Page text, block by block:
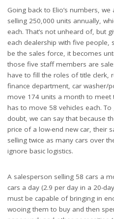
Going back to Elio’s numbers,
selling 250,000 units annually,
each. That’s not unheard of, but
each dealership with five
be the sales force, it becomes
those five staff members are
have to fill the roles of title clerk,
finance department, car washer/
move 174 units a month to meet
has to move 58 vehicles each.
doubt, we can say that because
price of a low-end new car, their
selling twice as many cars over
ignore basic logistics.
A salesperson selling 58 cars a
cars a day (2.9 per day in a 20-
must be capable of bringing in
wooing them to buy and then